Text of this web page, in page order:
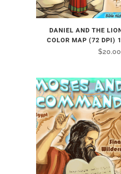
DANIEL AND THE
COLOR MAP (72 DPI)
$20.00